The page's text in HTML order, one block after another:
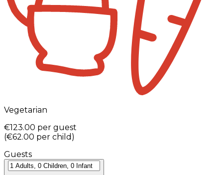
Vegetarian
€123.00 per guest
(€62.00 per child )
Guests